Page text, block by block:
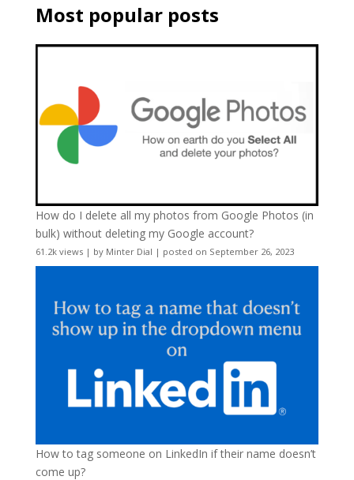
Most popular posts
How do I delete all my photos from Google Photos (in
bulk) without deleting my Google account?
61.2k views| by Minter Dial | posted on September 26, 2023
How to tag someone on LinkedIn if their name doesn’t
come up?